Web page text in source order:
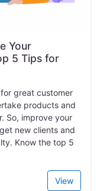
Your
5 Tips for
great customer
products and
So, improve your
new clients and
Know the top 5
View